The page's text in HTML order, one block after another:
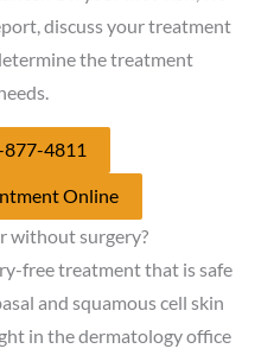
discuss your treatment
the treatment
877-4811
Online
without surgery?
free treatment that is safe
and squamous cell skin
in the dermatology office